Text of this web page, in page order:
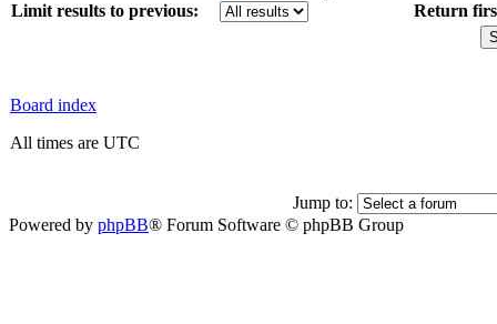
Limit results to previous: Return
Board index
All times are UTC
Jump to:
Powered by phpBB® Forum Software © phpBB Group